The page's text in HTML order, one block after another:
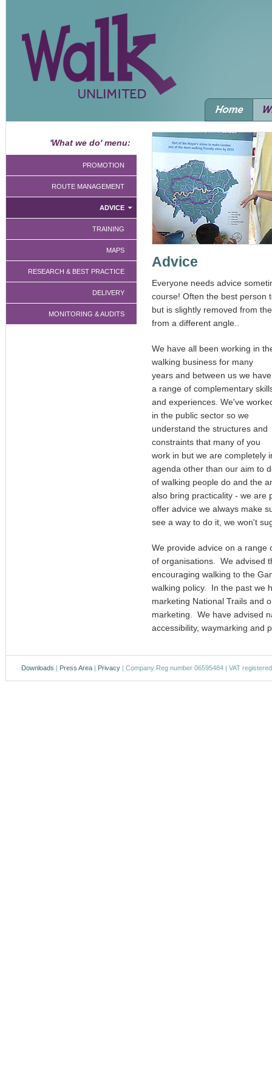
'What we do' menu:
PROMOTION
ROUTE MANAGEMENT
ADVICE
TRAINING
MAPS
RESEARCH & BEST PRACTICE
DELIVERY
MONITORING & AUDITS
Advice
Everyone needs advice
course! Often the best person
but is slightly removed from
from a different angle..
We have all been working in
walking business for many
years and between us we have
a range of complementary
and experiences. We've
in the public sector so we
understand the structures and
constraints that many of you
work in but we are completely
agenda other than our aim to
of walking people do and the
also bring practicality - we are
offer advice we always make
see a way to do it, we won't
We provide advice on a range
of organisations. We advised
encouraging walking to the
walking policy. In the past we
marketing National Trails and
marketing. We have advised
accessibility, waymarking and
Downloads | Press Area | Privacy | Company Reg number 06595484 | VAT